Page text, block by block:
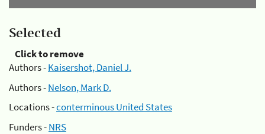
Selected
Click to remove
Authors -Kaisershot, Daniel J.
Authors -Nelson, Mark D.
Locations -conterminous United States
Funders -NRS